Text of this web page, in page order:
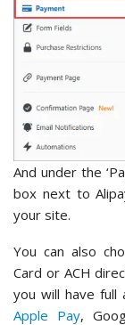
And under the
box next to
your site.
You can also
Card or ACH
you will have full
Apple Pay,